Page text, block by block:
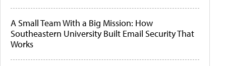
A Small Team With a Big Mission: How
Southeastern University Built Email Security That
Works